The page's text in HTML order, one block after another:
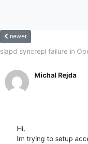
newer
slapd syncrepl failure in
Michal Rejda
Hi,
Im trying to setup